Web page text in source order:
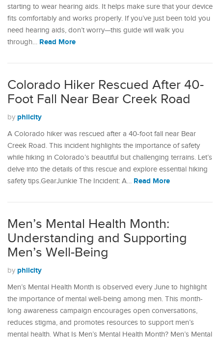
starting to wear hearing aids. It helps make sure that your device
fits comfortably and works properly. If you’ve just been told you
need hearing aids, don’t worry—this guide will walk you
through… Read More
Colorado Hiker Rescued After 40-
Foot Fall Near Bear Creek Road
by philcity
A Colorado hiker was rescued after a 40-foot fall near Bear
Creek Road. This incident highlights the importance of safety
while hiking in Colorado’s beautiful but challenging terrains. Let’s
delve into the details of this rescue and explore essential hiking
safety tips.GearJunkie The Incident: A… Read More
Men’s Mental Health Month:
Understanding and Supporting
Men’s Well-Being
by philcity
Men’s Mental Health Month is observed every June to highlight
the importance of mental well-being among men. This month-
long awareness campaign encourages open conversations,
reduces stigma, and promotes resources to support men’s
mental health.​ What Is Men’s Mental Health Month? Men’s Mental